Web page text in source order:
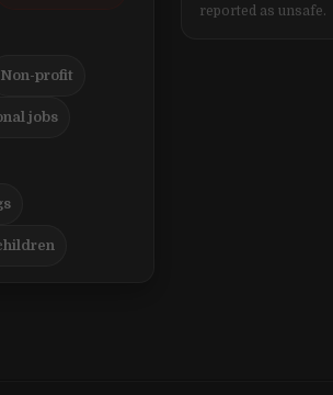
Non-profit
jobs
reported as unsafe.